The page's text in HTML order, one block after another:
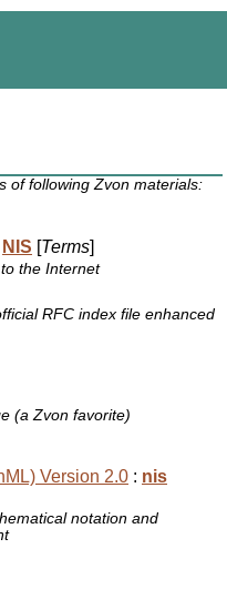
of following Zvon materials:
NIS [Terms]
the Internet
RFC index file enhanced
(a Zvon favorite)
Version 2.0 : nis
notation and